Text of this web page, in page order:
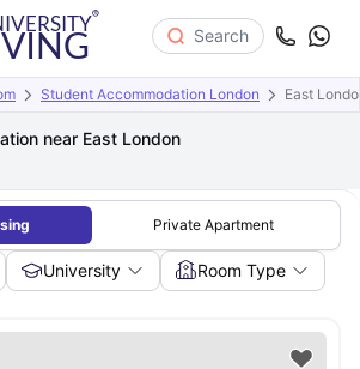
Search
Student Accommodation London East
near East London
Private Apartment
University Room Type